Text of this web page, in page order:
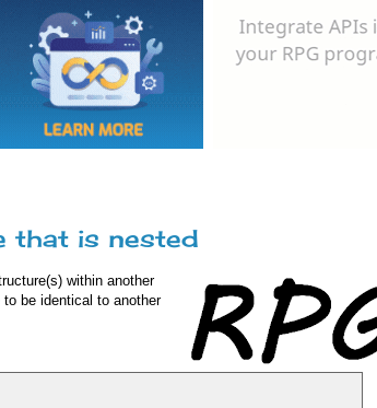
that is nested
within another
to be identical to another